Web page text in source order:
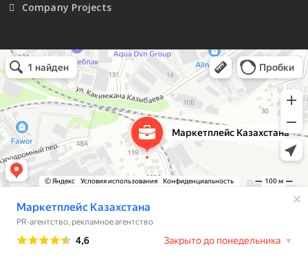
Company Projects
Маркетплейс Казахстана
Рекламное агентство в Алматы
Информационное агентство в Алматы